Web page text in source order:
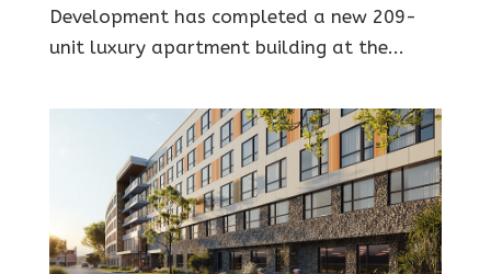
Development has completed a new 209-
unit luxury apartment building at the...